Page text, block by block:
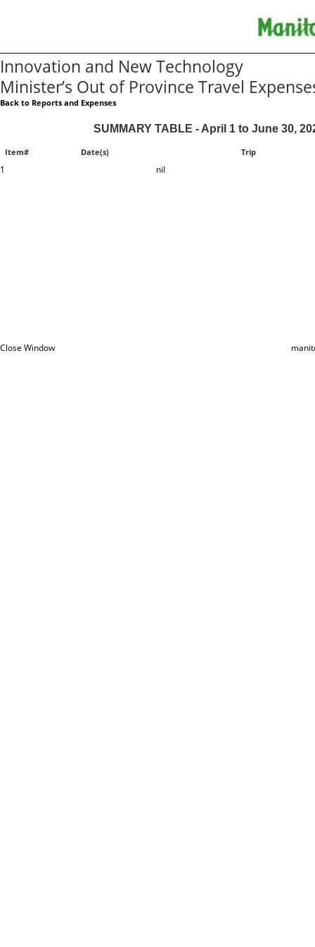
Innovation and New Technology
Minister’s Out of Province Travel
Back to Reports and Expenses
SUMMARY TABLE - April 1 to June 30,
Item# Date(s) Trip
1 nil
Close Window